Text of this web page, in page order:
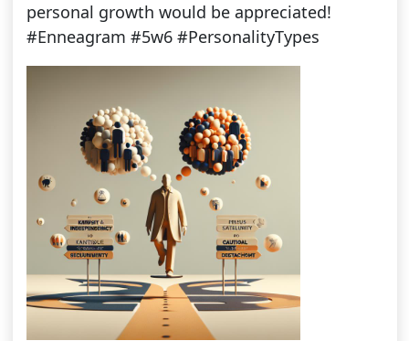
personal growth would be appreciated!
#Enneagram #5w6 #PersonalityTypes